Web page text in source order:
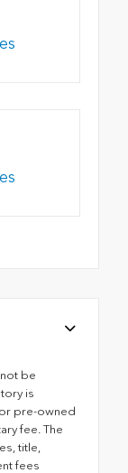
be
is
pre-owned
fee. The
title,
fees